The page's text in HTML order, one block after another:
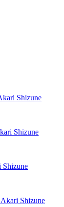
Shizune
Shizune
Shizune
Akari Shizune